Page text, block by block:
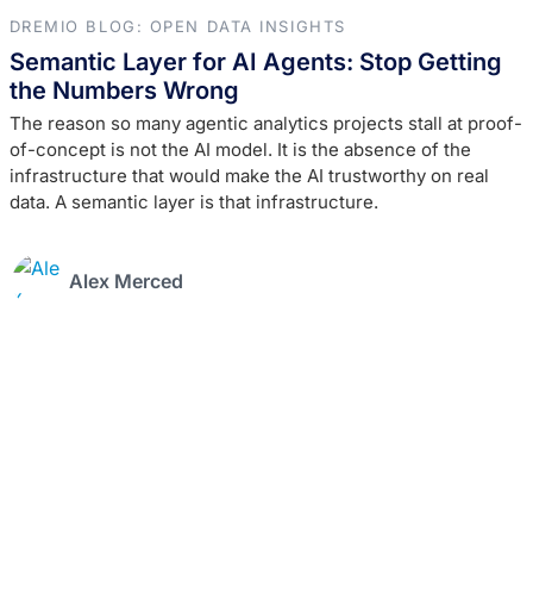
DREMIO BLOG: OPEN DATA INSIGHTS
Semantic Layer for AI Agents: Stop Getting
the Numbers Wrong
The reason so many agentic analytics projects stall at proof-
of-concept is not the AI model. It is the absence of the
infrastructure that would make the AI trustworthy on real
data. A semantic layer is that infrastructure.
Alex Merced